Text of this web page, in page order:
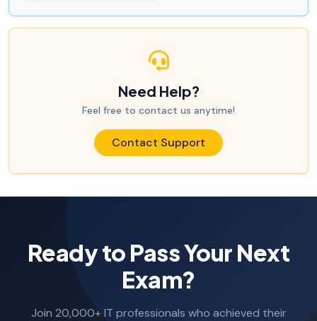
Need Help?
Feel free to contact us anytime!
Contact Support
Ready to Pass Your Next
Exam?
Join 20,000+ IT professionals who achieved their